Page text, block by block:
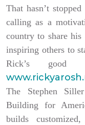
That hasn’t
calling as a
country to share
inspiring others to
Rick’s good
The Stephen
Building for
builds